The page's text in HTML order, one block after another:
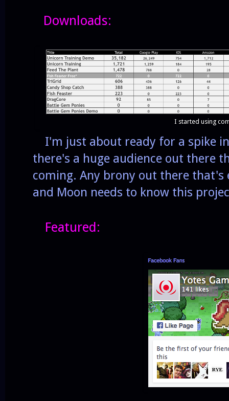
Downloads:
I started using
I'm just about ready for a spike in
there's a huge audience out there
coming. Any brony out there that's
and Moon needs to know this
Featured: